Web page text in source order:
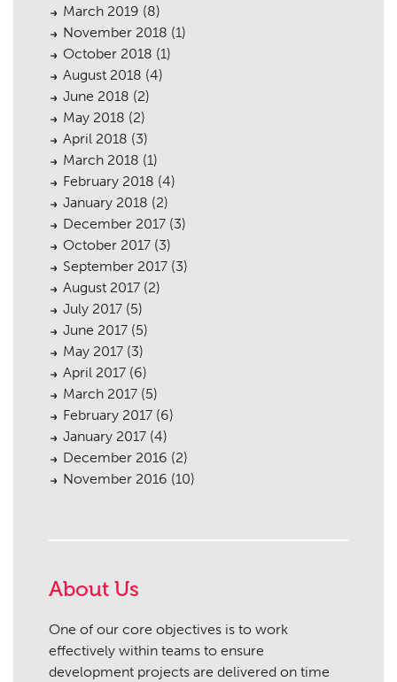
March 2019 (8)
November 2018 (1)
October 2018 (1)
August 2018 (4)
June 2018 (2)
May 2018 (2)
April 2018 (3)
March 2018 (1)
February 2018 (4)
January 2018 (2)
December 2017 (3)
October 2017 (3)
September 2017 (3)
August 2017 (2)
July 2017 (5)
June 2017 (5)
May 2017 (3)
April 2017 (6)
March 2017 (5)
February 2017 (6)
January 2017 (4)
December 2016 (2)
November 2016 (10)
About Us
One of our core objectives is to work
effectively within teams to ensure
development projects are delivered on time